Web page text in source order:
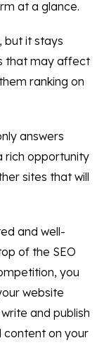
at a glance.
but it stays
that may affect
ranking on
answers
rich opportunity
sites that will
and well-
of the SEO
you
website
and publish
content on your